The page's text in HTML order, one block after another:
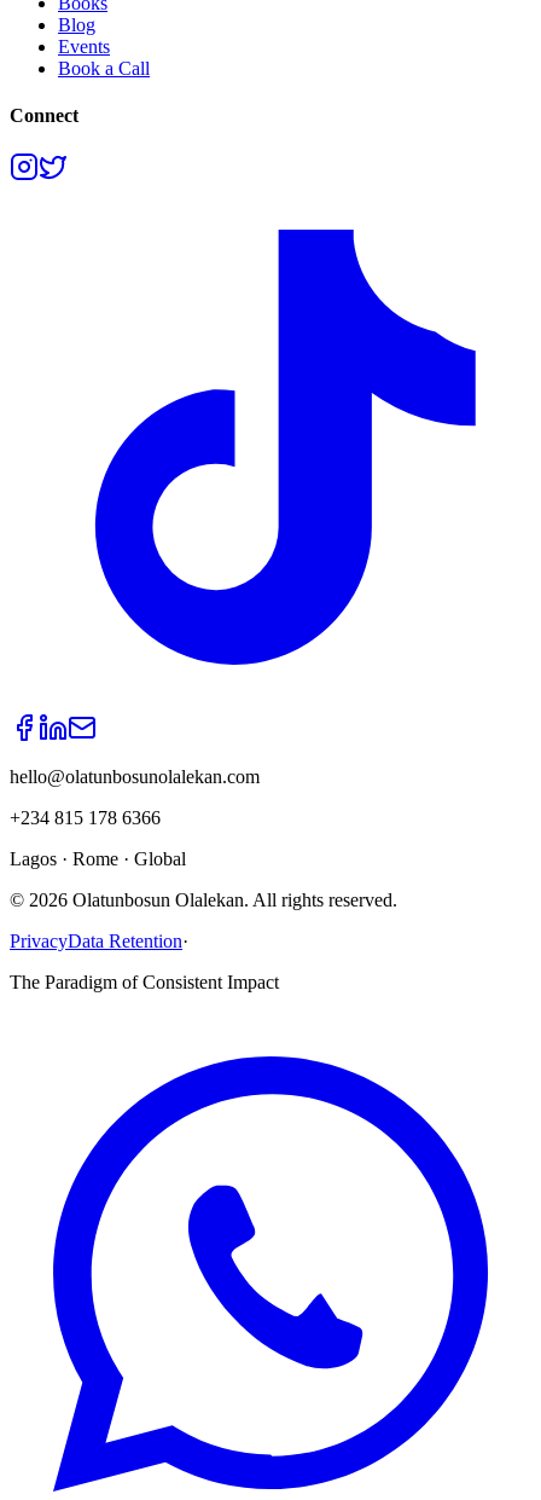
Blog
Events
Book a Call
Connect
hello@olatunbosunolalekan.com
+234 815 178 6366
Lagos · Rome · Global
© 2026 Olatunbosun Olalekan. All rights reserved.
PrivacyData Retention·
The Paradigm of Consistent Impact